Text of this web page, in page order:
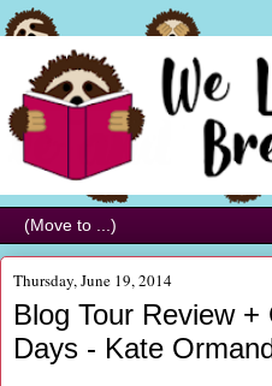
Thursday, June 19, 2014
Blog Tour Review
Days - Kate